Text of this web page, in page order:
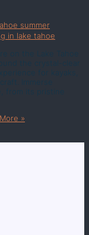
summer
in lake tahoe
on the Lake Tahoe
the crystal-clear
for kayaks,
Immerse
from its pristine
»